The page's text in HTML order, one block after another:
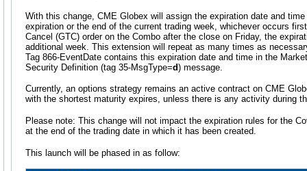
With this change, CME Globex will assign the expiration date and
expiration or the end of the current trading week, whichever occurs
Cancel (GTC) order on the Combo after the close on Friday, the
additional week. This extension will repeat as many times as
Tag 866-EventDate contains this expiration date and time in the
Security Definition (tag 35-MsgType=d) message.
Currently, an options strategy remains an active contract on CME
with the shortest maturity expires, unless there is any activity during
Please note: This change will not impact the expiration rules for the
at the end of the trading date in which it has been created.
This launch will be phased in as follow: